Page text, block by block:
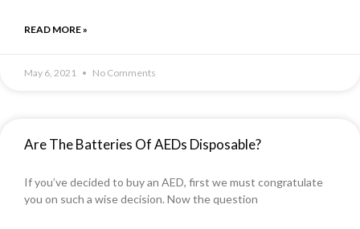
READ MORE »
May 6, 2021 No Comments
Are The Batteries Of AEDs Disposable?
If you’ve decided to buy an AED, first we must congratulate
you on such a wise decision. Now the question